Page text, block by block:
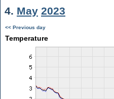
4. May 2023
<< Previous day
Temperature